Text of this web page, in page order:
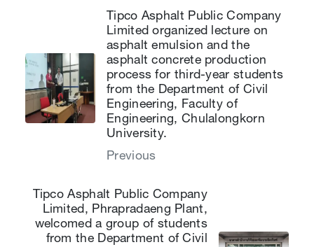
Tipco Asphalt Public Company
Limited organized lecture on
asphalt emulsion and the
asphalt concrete production
process for third-year students
from the Department of Civil
Engineering, Faculty of
Engineering, Chulalongkorn
University.
Previous
Tipco Asphalt Public Company
Limited, Phrapradaeng Plant,
welcomed a group of students
from the Department of Civil